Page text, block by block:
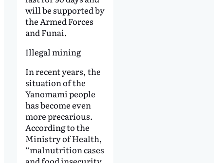
will be supported by
the Armed Forces
and Funai.
Illegal mining
In recent years, the
situation of the
Yanomami people
has become even
more precarious.
According to the
Ministry of Health,
“malnutrition cases